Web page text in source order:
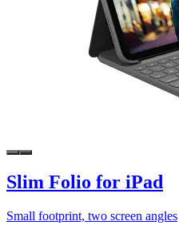
Slim Folio for iPad
Small footprint, two screen angles